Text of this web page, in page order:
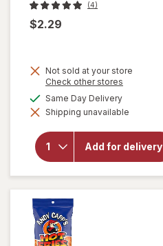
(4)
$2.29
Not sold at your store
Check other stores
dialog
Same Day Deliveryavailable
Shipping unavailable
Add for delivery
will
overlay
forOh